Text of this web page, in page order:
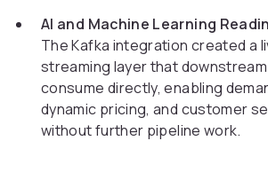
AI and Machine Learning
The Kafka integration created a
streaming layer that downstream
consume directly, enabling
dynamic pricing, and customer
without further pipeline work.